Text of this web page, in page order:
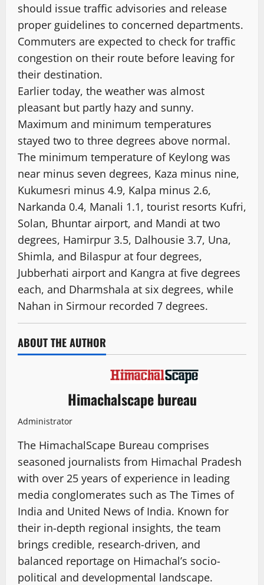
should issue traffic advisories and release
proper guidelines to concerned departments.
Commuters are expected to check for traffic
congestion on their route before leaving for
their destination.
Earlier today, the weather was almost
pleasant but partly hazy and sunny.
Maximum and minimum temperatures
stayed two to three degrees above normal.
The minimum temperature of Keylong was
near minus seven degrees, Kaza minus nine,
Kukumesri minus 4.9, Kalpa minus 2.6,
Narkanda 0.4, Manali 1.1, tourist resorts Kufri,
Solan, Bhuntar airport, and Mandi at two
degrees, Hamirpur 3.5, Dalhousie 3.7, Una,
Shimla, and Bilaspur at four degrees,
Jubberhati airport and Kangra at five degrees
each, and Dharmshala at six degrees, while
Nahan in Sirmour recorded 7 degrees.
ABOUT THE AUTHOR
Himachalscape bureau
Administrator
The HimachalScape Bureau comprises
seasoned journalists from Himachal Pradesh
with over 25 years of experience in leading
media conglomerates such as The Times of
India and United News of India. Known for
their in-depth regional insights, the team
brings credible, research-driven, and
balanced reportage on Himachal’s socio-
political and developmental landscape.